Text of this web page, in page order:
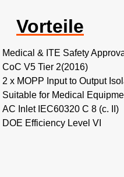
Vorteile
Medical & ITE Safety
CoC V5 Tier 2(2016)
2 x MOPP Input to Output
Suitable for Medical
AC Inlet IEC60320 C 8 (c. II)
DOE Efficiency Level VI